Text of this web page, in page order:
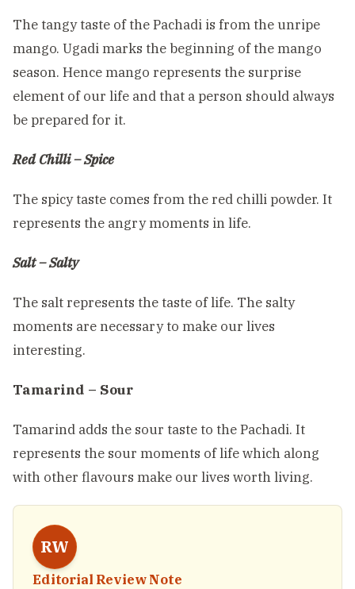
The tangy taste of the Pachadi is from the unripe
mango. Ugadi marks the beginning of the mango
season. Hence mango represents the surprise
element of our life and that a person should always
be prepared for it.
Red Chilli – Spice
The spicy taste comes from the red chilli powder. It
represents the angry moments in life.
Salt – Salty
The salt represents the taste of life. The salty
moments are necessary to make our lives
interesting.
Tamarind – Sour
Tamarind adds the sour taste to the Pachadi. It
represents the sour moments of life which along
with other flavours make our lives worth living.
RW
Editorial Review Note